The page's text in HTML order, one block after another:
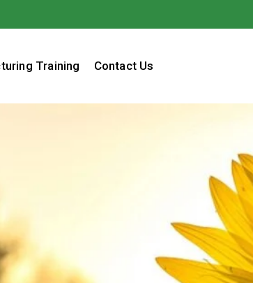
Training Contact Us